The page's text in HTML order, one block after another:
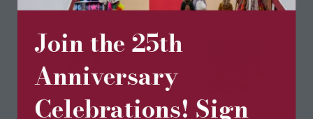
Join the 25th
Anniversary
Celebrations! Sign